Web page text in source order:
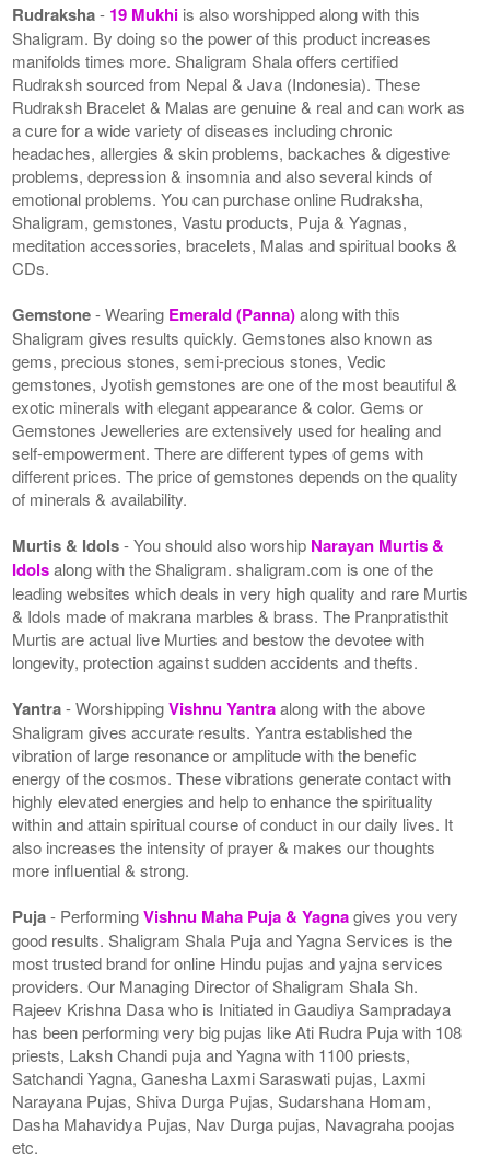
Rudraksha- 19 Mukhi is also worshipped along with this
Shaligram. By doing so the power of this product increases
manifolds times more. Shaligram Shala offers certified
Rudraksh sourced from Nepal & Java (Indonesia). These
Rudraksh Bracelet & Malas are genuine & real and can work as
a cure for a wide variety of diseases including chronic
headaches, allergies & skin problems, backaches & digestive
problems, depression & insomnia and also several kinds of
emotional problems. You can purchase online Rudraksha,
Shaligram, gemstones, Vastu products, Puja & Yagnas,
meditation accessories, bracelets, Malas and spiritual books &
CDs.
Gemstone- Wearing Emerald (Panna)along with this
Shaligram gives results quickly. Gemstones also known as
gems, precious stones, semi-precious stones, Vedic
gemstones, Jyotish gemstones are one of the most beautiful &
exotic minerals with elegant appearance & color. Gems or
Gemstones Jewelleries are extensively used for healing and
self-empowerment. There are different types of gems with
different prices. The price of gemstones depends on the quality
of minerals & availability.
Murtis & Idols- You should also worship Narayan Murtis &
Idolsalong with the Shaligram. shaligram.com is one of the
leading websites which deals in very high quality and rare Murtis
& Idols made of makrana marbles & brass. The Pranpratisthit
Murtis are actual live Murties and bestow the devotee with
longevity, protection against sudden accidents and thefts.
Yantra- WorshippingVishnu Yantraalong with the above
Shaligram gives accurate results. Yantra established the
vibration of large resonance or amplitude with the benefic
energy of the cosmos. These vibrations generate contact with
highly elevated energies and help to enhance the spirituality
within and attain spiritual course of conduct in our daily lives. It
also increases the intensity of prayer & makes our thoughts
more influential & strong.
Puja- PerformingVishnu Maha Puja & Yagnagives you very
good results. Shaligram Shala Puja and Yagna Services is the
most trusted brand for online Hindu pujas and yajna services
providers. Our Managing Director of Shaligram Shala Sh.
Rajeev Krishna Dasa who is Initiated in Gaudiya Sampradaya
has been performing very big pujas like Ati Rudra Puja with 108
priests, Laksh Chandi puja and Yagna with 1100 priests,
Satchandi Yagna, Ganesha Laxmi Saraswati pujas, Laxmi
Narayana Pujas, Shiva Durga Pujas, Sudarshana Homam,
Dasha Mahavidya Pujas, Nav Durga pujas, Navagraha poojas
etc.